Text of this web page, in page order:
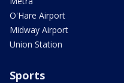
O'Hare Airport
Midway Airport
Union Station
Sports